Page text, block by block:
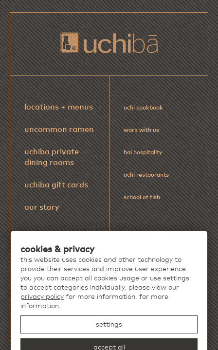
locations + menus
uncommon ramen
uchiba private
dining rooms
uchiba gift cards
our story
uchi cookbook
work with us
hai hospitality
uchi restaurants
school of fish
Discover more extraordinary dining
experiences fromHai Hospitality.
cookies & privacy
this website uses cookies and other technology to
provide their services and improve user experience.
you you can accept all cookies usage or use settings
to accept categories individually. please view our
privacy policy for more information. for more
information.
settings
accept all